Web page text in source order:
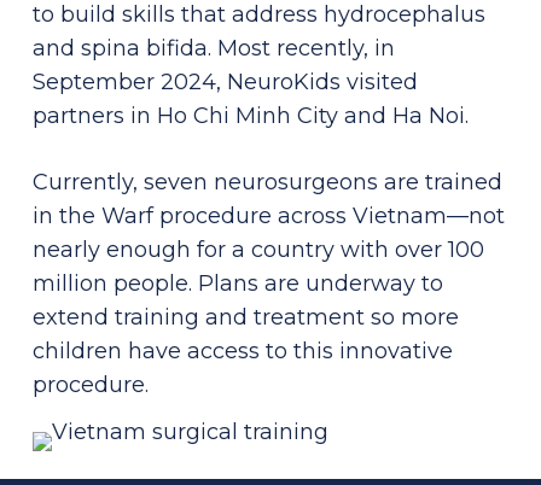
to build skills that address hydrocephalus
and spina bifida. Most recently, in
September 2024, NeuroKids visited
partners in Ho Chi Minh City and Ha Noi.
Currently, seven neurosurgeons are trained
in the Warf procedure across Vietnam—not
nearly enough for a country with over 100
million people. Plans are underway to
extend training and treatment so more
children have access to this innovative
procedure.